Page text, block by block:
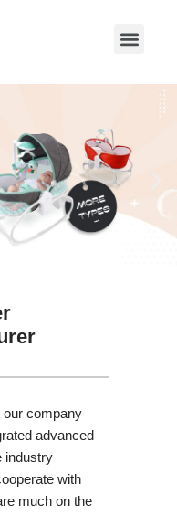
our company
advanced
industry
with
much on the